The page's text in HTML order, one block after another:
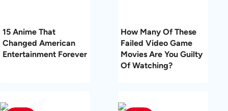
15 Anime That
Changed American
Entertainment Forever
How Many Of These
Failed Video Game
Movies Are You Guilty
Of Watching?